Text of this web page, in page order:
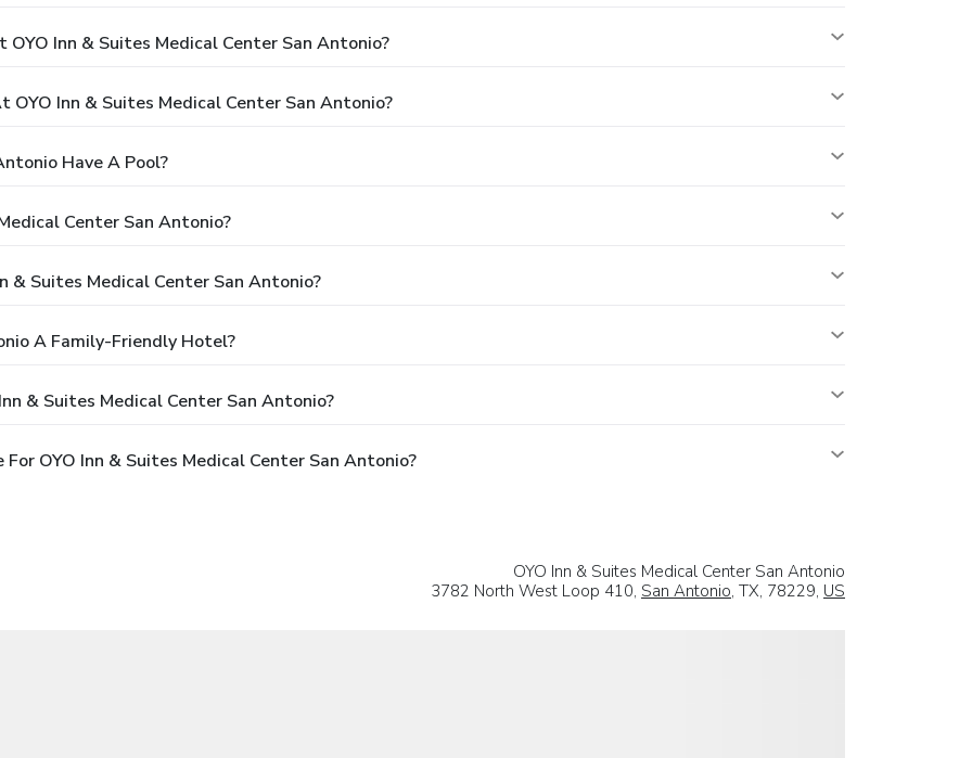
Inn & Suites Medical Center San Antonio?
Inn & Suites Medical Center San Antonio?
Have A Pool?
Center San Antonio?
& Suites Medical Center San Antonio?
A Family-Friendly Hotel?
& Suites Medical Center San Antonio?
OYO Inn & Suites Medical Center San Antonio?
OYO Inn & Suites Medical Center San Antonio
3782 North West Loop 410, San Antonio, TX, 78229, US